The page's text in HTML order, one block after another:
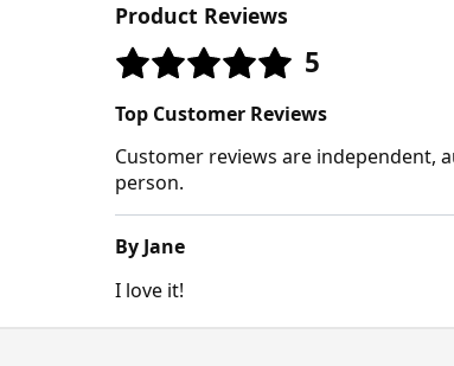
Product Reviews
5
Top Customer Reviews
Customer reviews are independent,
person.
By Jane
I love it!